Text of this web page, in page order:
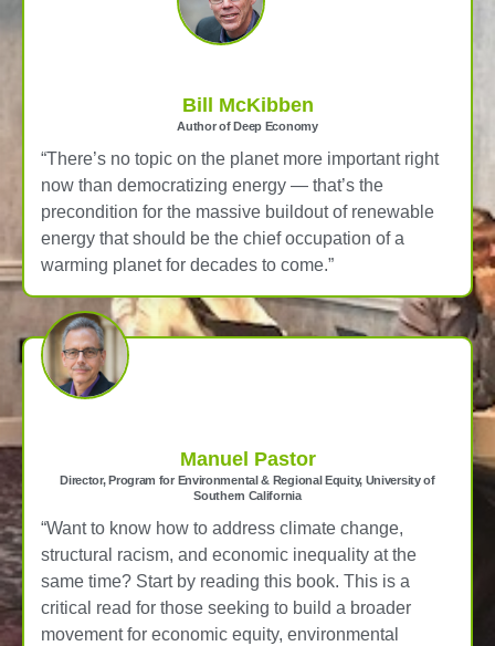
Bill McKibben
Author of Deep Economy
“There’s no topic on the planet more important right
now than democratizing energy — that’s the
precondition for the massive buildout of renewable
energy that should be the chief occupation of a
warming planet for decades to come.”
Manuel Pastor
Director, Program for Environmental & Regional Equity, University of
Southern California
“Want to know how to address climate change,
structural racism, and economic inequality at the
same time? Start by reading this book. This is a
critical read for those seeking to build a broader
movement for economic equity, environmental